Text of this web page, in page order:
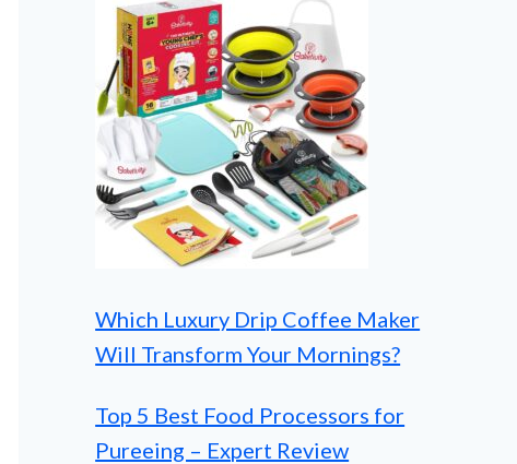
Which Luxury Drip Coffee Maker
Will Transform Your Mornings?
Top 5 Best Food Processors for
Pureeing – Expert Review